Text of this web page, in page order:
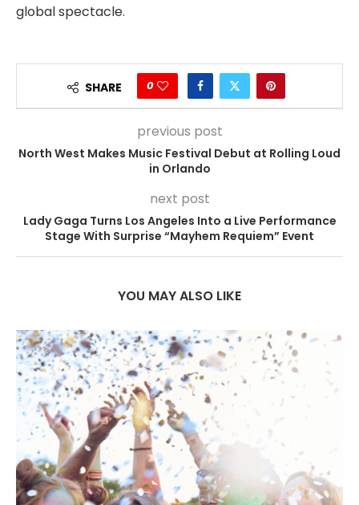
global spectacle.
SHARE 0
previous post
North West Makes Music Festival Debut at Rolling Loud
in Orlando
next post
Lady Gaga Turns Los Angeles Into a Live Performance
Stage With Surprise “Mayhem Requiem” Event
YOU MAY ALSO LIKE